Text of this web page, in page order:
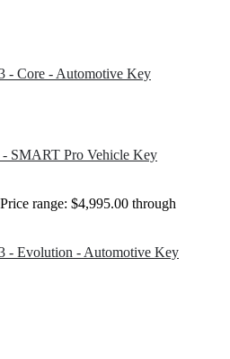
- Core - Automotive Key
- SMART Pro Vehicle Key
Price range: $4,995.00 through
- Evolution - Automotive Key